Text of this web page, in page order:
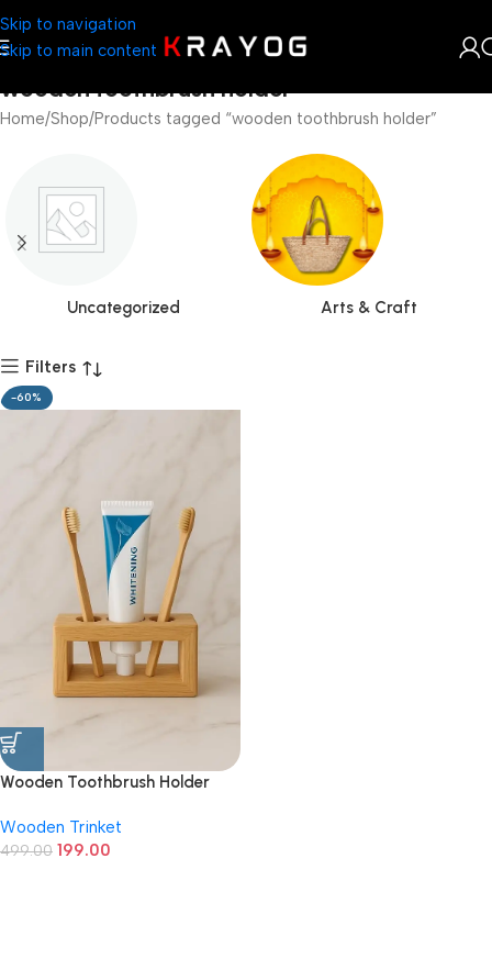
Skip to navigation
Skip to main content
wooden toothbrush holder
Home Shop Products tagged “wooden toothbrush holder”
Uncategorized Arts & Craft
Filters
-60%
Wooden Toothbrush Holder
Wooden Trinket
499.00 199.00